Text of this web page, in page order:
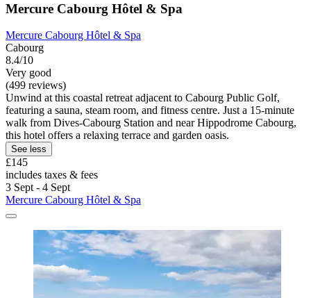
Mercure Cabourg Hôtel & Spa
Mercure Cabourg Hôtel & Spa
Cabourg
8.4/10
Very good
(499 reviews)
Unwind at this coastal retreat adjacent to Cabourg Public Golf,
featuring a sauna, steam room, and fitness centre. Just a 15-minute
walk from Dives-Cabourg Station and near Hippodrome Cabourg,
this hotel offers a relaxing terrace and garden oasis.
See less
£145
includes taxes & fees
3 Sept - 4 Sept
Mercure Cabourg Hôtel & Spa